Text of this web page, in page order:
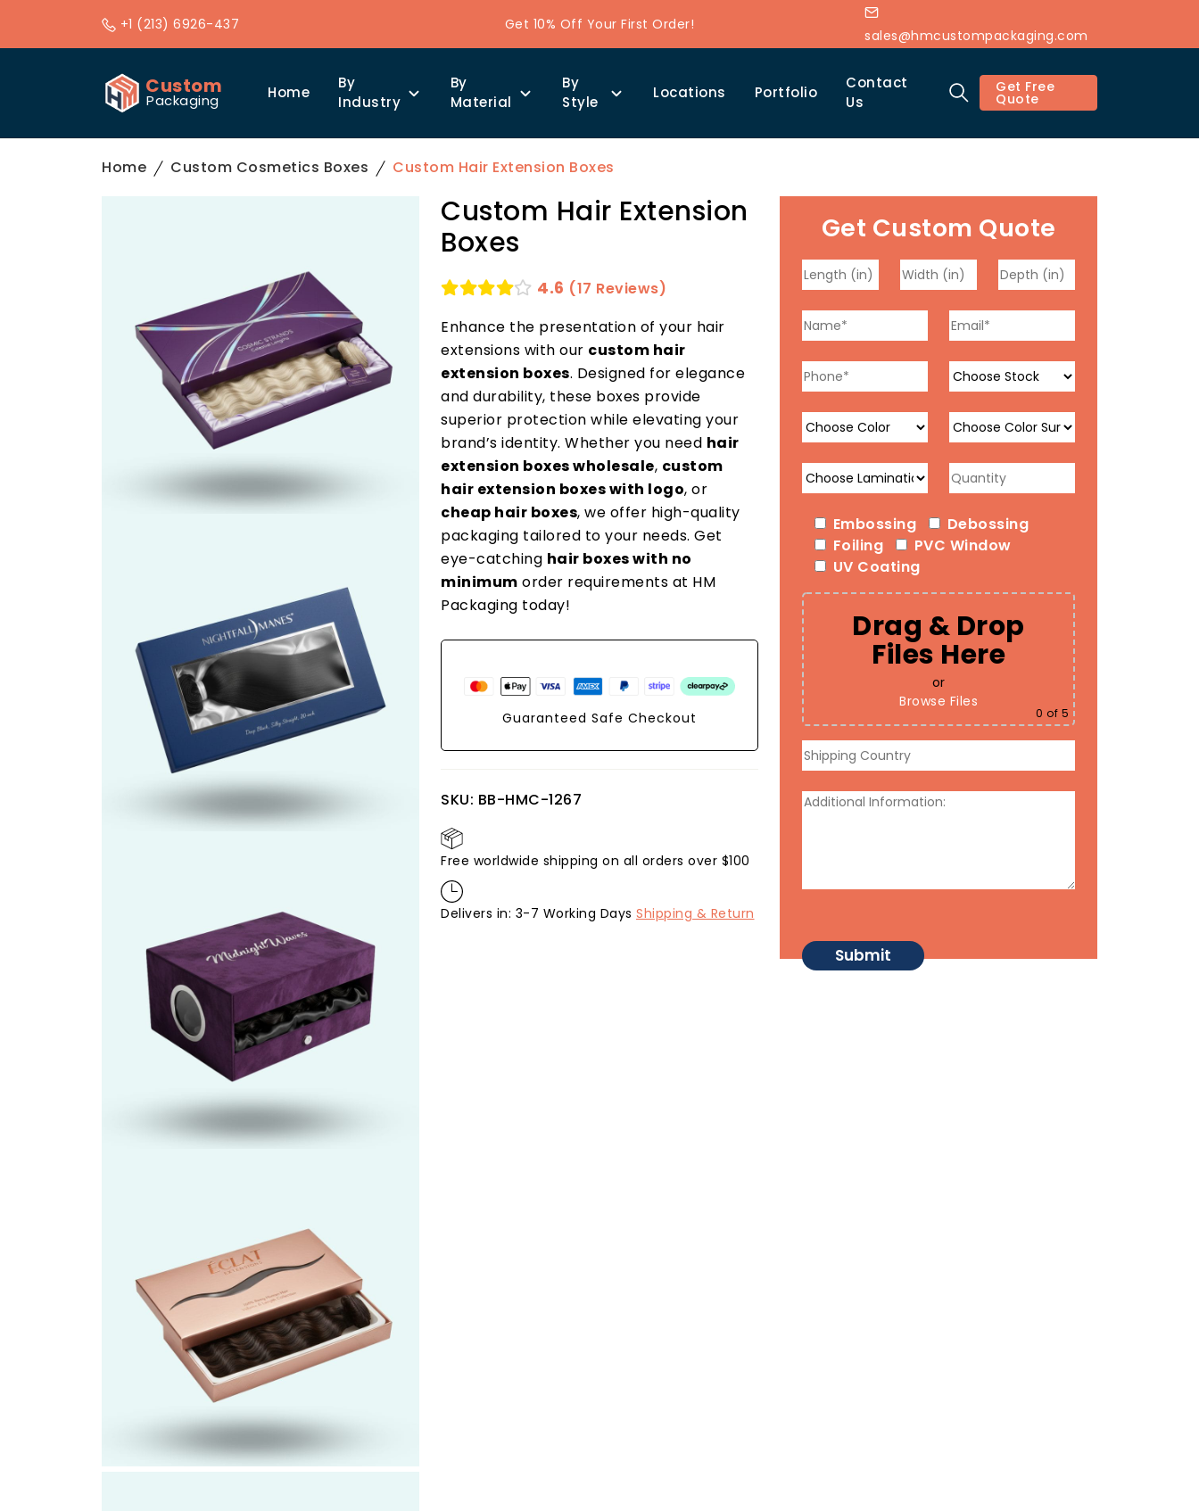
+1 (213) 6926-437 Get 10% Off Your First Order!
sales@hmcustompackaging.com
Custom
Packaging Home
By
Industry
By
Material
By
Style
Locations Portfolio
Contact
Us
Get Free
Quote
Home Custom Cosmetics Boxes Custom Hair Extension Boxes
Custom Hair Extension
Boxes
4.6 (17 Reviews)
Enhance the presentation of your hair
extensions with our custom hair
extension boxes. Designed for elegance
and durability, these boxes provide
superior protection while elevating your
brand’s identity. Whether you need hair
extension boxes wholesale, custom
hair extension boxes with logo, or
cheap hair boxes, we offer high-quality
packaging tailored to your needs. Get
eye-catching hair boxes with no
minimum order requirements at HM
Packaging today!
Guaranteed Safe Checkout
SKU: BB-HMC-1267
Free worldwide shipping on all orders over $100
Delivers in: 3-7 Working Days Shipping & Return
Get Custom Quote
Embossing
Debossing
Foiling
PVC Window
UV Coating
Drag & Drop
Files Here
or
Browse Files
0 of 5